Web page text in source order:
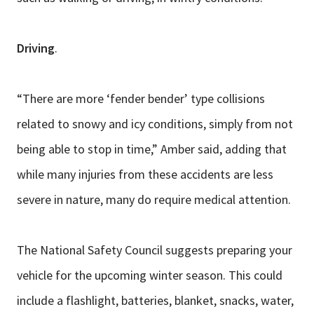
Driving.
“There are more ‘fender bender’ type collisions
related to snowy and icy conditions, simply from not
being able to stop in time,” Amber said, adding that
while many injuries from these accidents are less
severe in nature, many do require medical attention.
The National Safety Council suggests preparing your
vehicle for the upcoming winter season. This could
include a flashlight, batteries, blanket, snacks, water,